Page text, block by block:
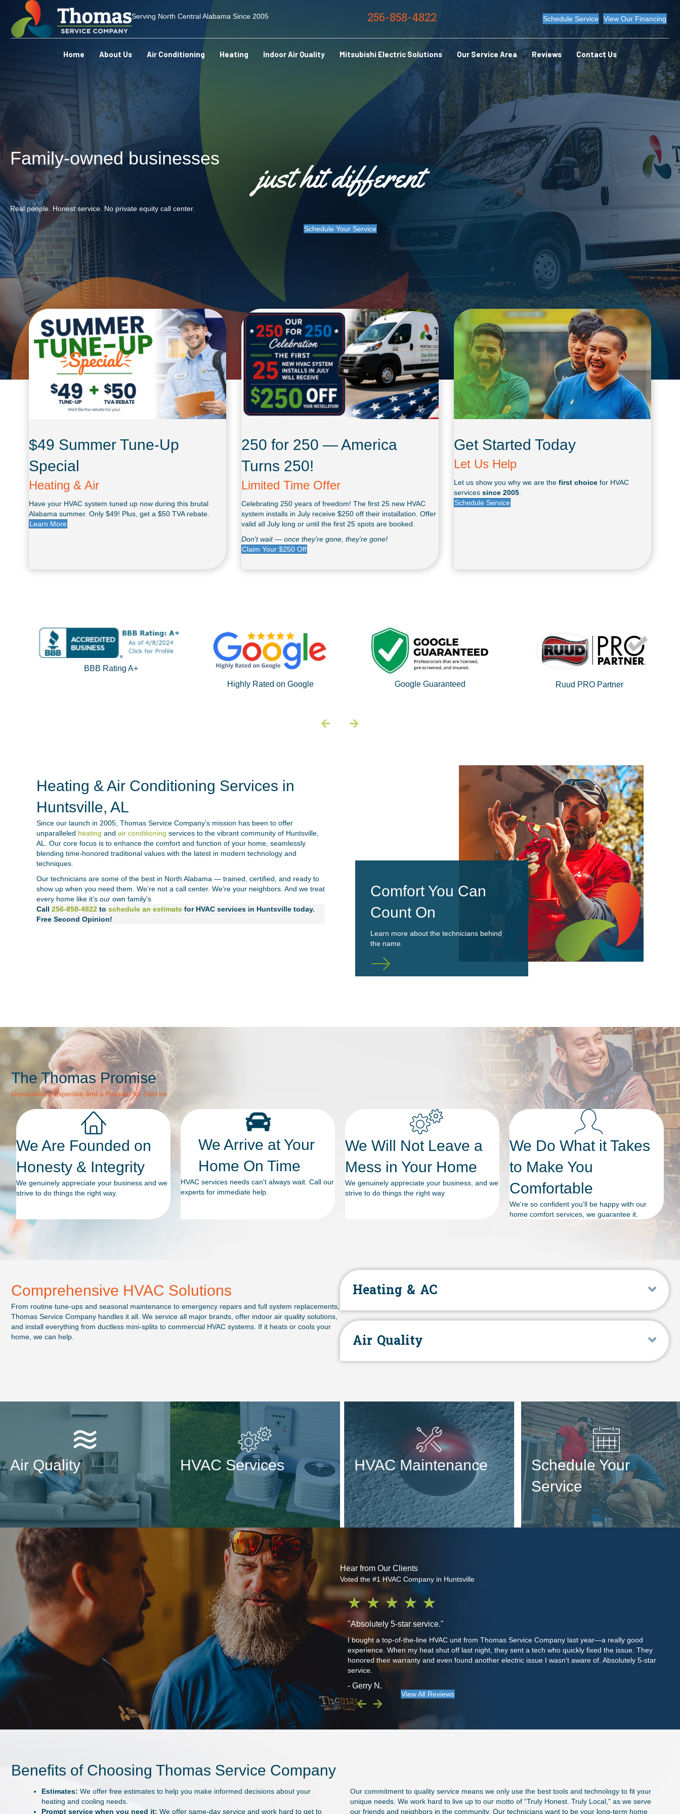
Serving North Central Alabama Since 2005 256-858-4822 Schedule Service View Our Financing
Home About Us Air Conditioning Heating Indoor Air Quality Mitsubishi Electric Solutions Our Service Area Reviews Contact Us
Family-owned businesses just hit different
Real people. Honest service. No private equity call center.
Schedule Your Service
$49 Summer Tune-Up
Special
Heating & Air
Have your HVAC system tuned up now during this brutal
Alabama summer. Only $49! Plus, get a $50 TVA rebate.
Learn More
250 for 250 — America
Turns 250!
Limited Time Offer
Celebrating 250 years of freedom! The first 25 new HVAC
system installs in July receive $250 off their installation. Offer
valid all July long or until the first 25 spots are booked.
Don't wait — once they're gone, they're gone!
Claim Your $250 Off
Get Started Today
Let Us Help
Let us show you why we are thefirst choice for HVAC
servicessince 2005.
Schedule Service
BBB Rating A+
Highly Rated on Google
Google Guaranteed Ruud PRO Partner
Heating & Air Conditioning Services in
Huntsville, AL
Since our launch in 2005, Thomas Service Company’s mission has been to offer
unparalleled heating and air conditioning services to the vibrant community of Huntsville,
AL. Our core focus is to enhance the comfort and function of your home, seamlessly
blending time-honored traditional values with the latest in modern technology and
techniques.
Our technicians are some of the best in North Alabama — trained, certified, and ready to
show up when you need them. We’re not a call center. We’re your neighbors. And we treat
every home like it’s our own family’s
Call 256-858-4822 to schedule an estimate for HVAC services in Huntsville today.
Free Second Opinion!
Comfort You Can
Count On
Learn more about the technicians behind
the name.
The Thomas Promise
Unparalleled Expertise and a Passion for Service
We Are Founded on
Honesty & Integrity
We genuinely appreciate your business and we
strive to do things the right way.
We Arrive at Your
Home On Time
HVAC services needs can't always wait. Call our
experts for immediate help.
We Will Not Leave a
Mess in Your Home
We genuinely appreciate your business, and we
strive to do things the right way
We Do What it Takes
to Make You
Comfortable
We're so confident you'll be happy with our
home comfort services, we guarantee it.
Comprehensive HVAC Solutions
From routine tune-ups and seasonal maintenance to emergency repairs and full system replacements,
Thomas Service Company handles it all. We service all major brands, offer indoor air quality solutions,
and install everything from ductless mini-splits to commercial HVAC systems. If it heats or cools your
home, we can help.
Heating & AC
Air Quality
Air Quality HVAC Services HVAC Maintenance
Schedule Your
Service
Hear from Our Clients
Voted the #1 HVAC Company in Huntsville
★ ★ ★ ★ ★
"Been my go-to for years."
Very skilled technicians. They know how to answer any question. The latest was Travis. I wouldn't
be surprised if he could do this work blindfolded.
- Former Customer
★ ★ ★ ★ ★
"Absolutely 5-star service."
I bought a top-of-the-line HVAC unit from Thomas Service Company last year—a really good
experience. When my heat shut off last night, they sent a tech who quickly fixed the issue. They
honored their warranty and even found another electric issue I wasn't aware of. Absolutely 5-star
service.
- Gerry N.
View All Reviews
Benefits of Choosing Thomas Service Company
Estimates: We offer free estimates to help you make informed decisions about your
heating and cooling needs.
Prompt service when you need it: We offer same-day service and work hard to get to
Our commitment to quality service means we only use the best tools and technology to fit your
unique needs. We work hard to live up to our motto of “Truly Honest. Truly Local,” as we serve
our friends and neighbors in the community. Our technicians want to be your long-term home